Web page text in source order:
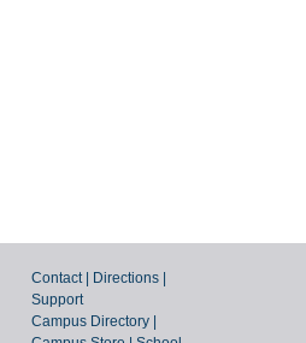
Contact| Directions
Support
Campus Directory